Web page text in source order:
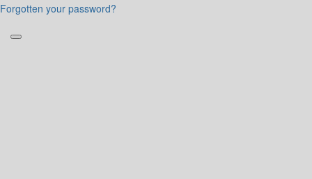
Forgotten your password?